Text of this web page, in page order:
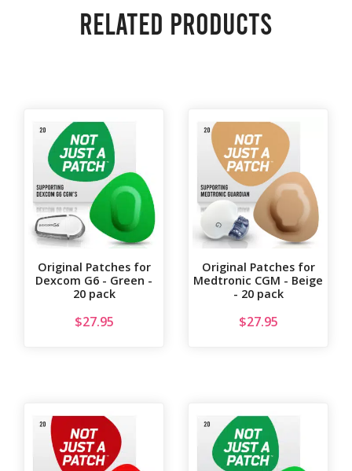
Related products
Original Patches for
Dexcom G6 - Green -
20 pack
$27.95
Original Patches for
Medtronic CGM - Beige
- 20 pack
$27.95